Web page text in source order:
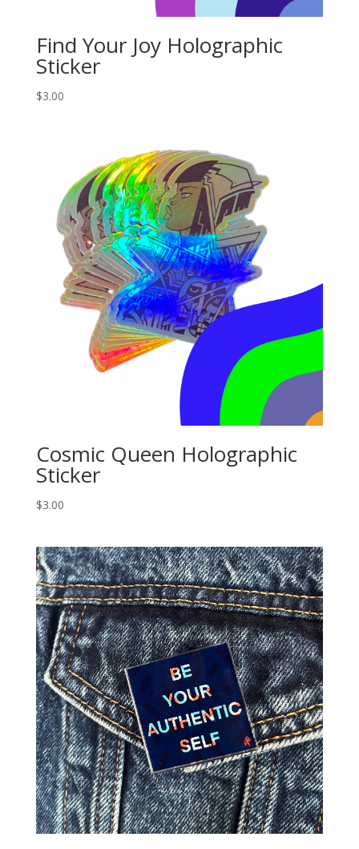
Find Your Joy Holographic
Sticker
$3.00
Cosmic Queen Holographic
Sticker
$3.00